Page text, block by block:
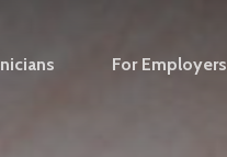
For Employers